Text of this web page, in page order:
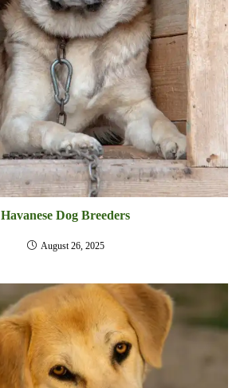
Havanese Dog Breeders
August 26, 2025